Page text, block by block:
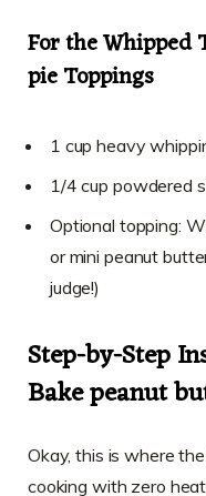
For the Whipped
pie Toppings
1 cup heavy
1/4 cup powdered
Optional topping:
or mini peanut
judge!)
Step-by-Step
Bake peanut
Okay, this is where
cooking with zero